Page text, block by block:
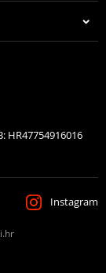
HR47754916016
Instagram